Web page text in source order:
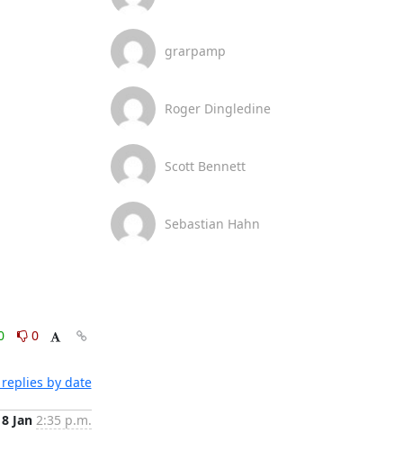
0
by date
8 Jan 2:35 p.m.
grarpamp
Roger Dingledine
Scott Bennett
Sebastian Hahn